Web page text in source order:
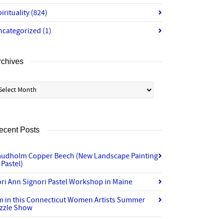
(824)
(1)
Posts
Copper Beech (New Landscape Painting
Ann Signori Pastel Workshop in Maine
in this Connecticut Women Artists Summer
Show